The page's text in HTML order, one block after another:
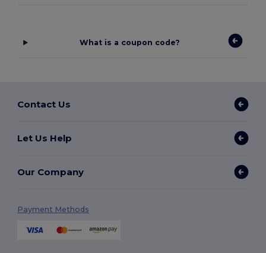
What is a coupon code?
Contact Us
Let Us Help
Our Company
Payment Methods